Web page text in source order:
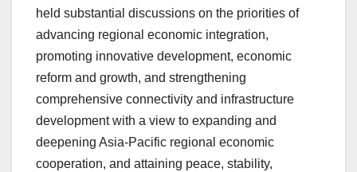
held substantial discussions on the priorities of
advancing regional economic integration,
promoting innovative development, economic
reform and growth, and strengthening
comprehensive connectivity and infrastructure
development with a view to expanding and
deepening Asia-Pacific regional economic
cooperation, and attaining peace, stability,